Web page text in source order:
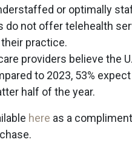
or optimally
do not offer telehealth
practice.
providers believe the
to 2023, 53%
half of the year.
here as a